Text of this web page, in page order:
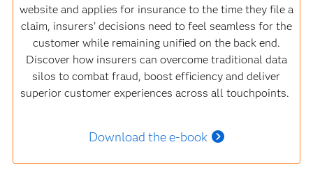
website and applies for insurance to the time they file a
claim, insurers’ decisions need to feel seamless for the
customer while remaining unified on the back end.
Discover how insurers can overcome traditional data
silos to combat fraud, boost efficiency and deliver
superior customer experiences across all touchpoints.
Download the e-book